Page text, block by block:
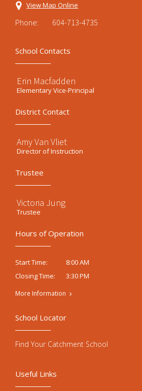
View Map Online
Phone: 604-713-4735
School Contacts
Erin Macfadden
Elementary Vice-Principal
District Contact
Amy Van Vliet
Director of Instruction
Trustee
Victoria Jung
Trustee
Hours of Operation
Start Time:
8:00 AM
Closing Time:
3:30 PM
More Information
Useful Links
School Locator
Find Your Catchment School